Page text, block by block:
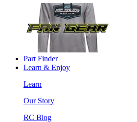
Part Finder
Learn & Enjoy
Learn
Our Story
RC Blog